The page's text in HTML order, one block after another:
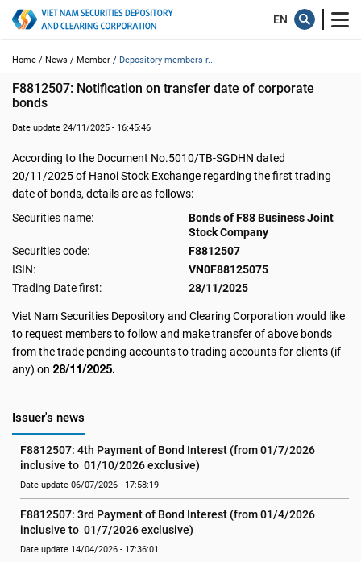
Home / News / Member / Depository members-r...
F8812507: Notification on transfer date of corporate
bonds
Date update 24/11/2025 - 16:45:46
According to the Document No.5010/TB-SGDHN dated
20/11/2025 of Hanoi Stock Exchange regarding the first trading
date of bonds, details are as follows:
Securities name:
Bonds of F88 Business Joint
Stock Company
Securities code:
F8812507
ISIN:
VN0F88125075
Trading Date first:
28/11/2025
Viet Nam Securities Depository and Clearing Corporation would like
to request members to follow and make transfer of above bonds
from the trade pending accounts to trading accounts for clients (if
any) on 28/11/2025.
Issuer's news
F8812507: 4th Payment of Bond Interest (from 01/7/2026
inclusive to  01/10/2026 exclusive)
Date update 06/07/2026 - 17:58:19
F8812507: 3rd Payment of Bond Interest (from 01/4/2026
inclusive to  01/7/2026 exclusive)
Date update 14/04/2026 - 17:36:01